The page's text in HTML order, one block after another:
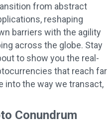
from abstract
reshaping
barriers with the agility
across the globe. Stay
to show you the real-
that reach far
into the way we transact,
Conundrum